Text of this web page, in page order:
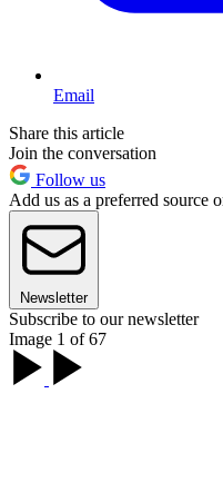
Email
Share this article
Join the conversation
Follow us
Add us as a preferred source
Newsletter
Subscribe to our newsletter
Image 1 of 67